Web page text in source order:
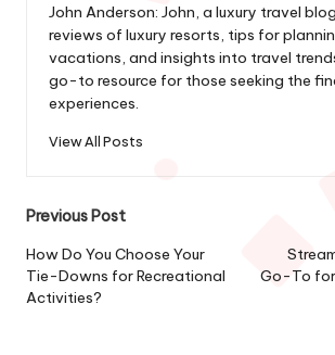
John Anderson: John, a luxury travel
reviews of luxury resorts, tips for
vacations, and insights into travel
go-to resource for those seeking the
experiences.
View All Posts
Post
navigation
Previous Post
How Do You Choose Your
Tie-Downs for Recreational
Activities?
Go-To for